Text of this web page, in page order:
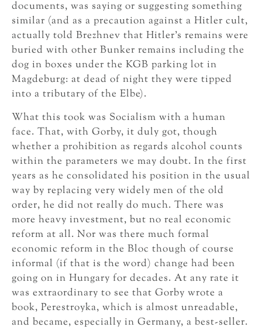
documents, was saying or suggesting something
similar (and as a precaution against a Hitler cult,
actually told Brezhnev that Hitler’s remains were
buried with other Bunker remains including the
dog in boxes under the KGB parking lot in
Magdeburg: at dead of night they were tipped
into a tributary of the Elbe).
What this took was Socialism with a human
face. That, with Gorby, it duly got, though
whether a prohibition as regards alcohol counts
within the parameters we may doubt. In the first
years as he consolidated his position in the usual
way by replacing very widely men of the old
order, he did not really do much. There was
more heavy investment, but no real economic
reform at all. Nor was there much formal
economic reform in the Bloc though of course
informal (if that is the word) change had been
going on in Hungary for decades. At any rate it
was extraordinary to see that Gorby wrote a
book, Perestroyka, which is almost unreadable,
and became, especially in Germany, a best-seller.